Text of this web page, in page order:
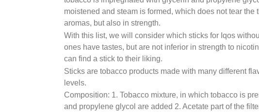
moistened and steam is formed, which does not tear the
aromas, but also in strength.
With this list, we will consider which sticks for Iqos
ones have tastes, but are not inferior in strength to
can find a stick to their liking.
Sticks are tobacco products made with many different
levels.
Composition: 1. Tobacco mixture, in which tobacco is
and propylene glycol are added 2. Acetate part of the